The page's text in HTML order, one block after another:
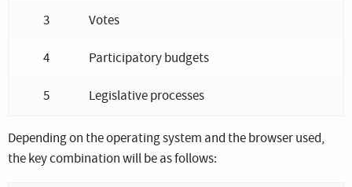
3 Votes
4 Participatory budgets
5 Legislative processes
Depending on the operating system and the browser used,
the key combination will be as follows: